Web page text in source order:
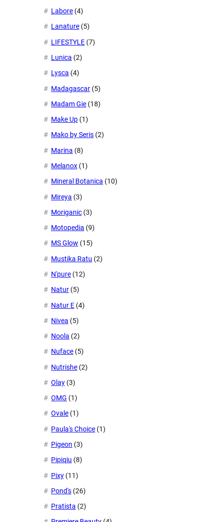
Labore (4)
Lanature (5)
LIFESTYLE (7)
Lunica (2)
Lysca (4)
Madagascar (5)
Madam Gie (18)
Make Up (1)
Mako by Seris (2)
Marina (8)
Melanox (1)
Mineral Botanica (10)
Mireya (3)
Moriganic (3)
Motopedia (9)
MS Glow (15)
Mustika Ratu (2)
N'pure (12)
Natur (5)
Natur E (4)
Nivea (5)
Noola (2)
Nuface (5)
Nutrishe (2)
Olay (3)
OMG (1)
Ovale (1)
Paula's Choice (1)
Pigeon (3)
Pipiqiu (8)
Pixy (11)
Pond's (26)
Pratista (2)